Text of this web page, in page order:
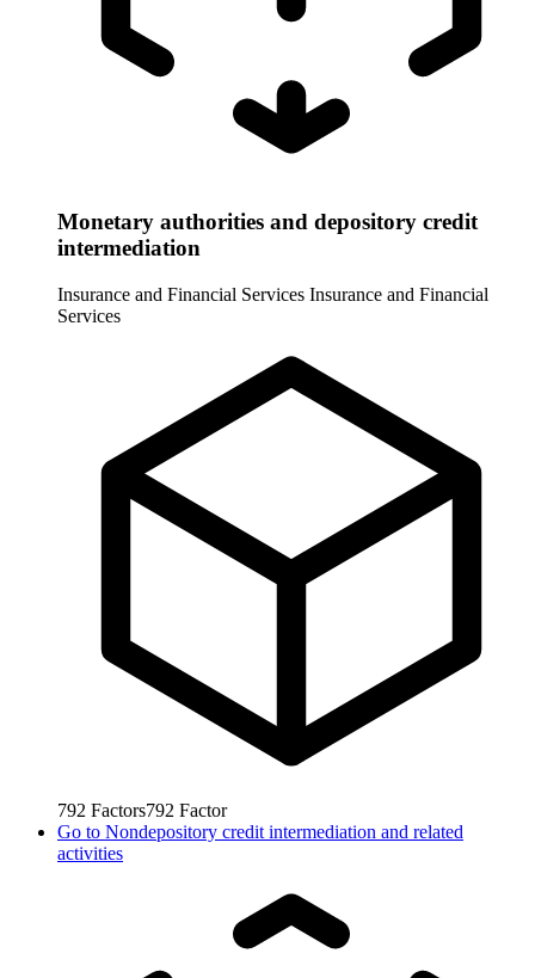
Monetary authorities and depository credit
intermediation
Insurance and Financial Services Insurance and Financial
Services
792 Factors792 Factor
Go to Nondepository credit intermediation and related
activities